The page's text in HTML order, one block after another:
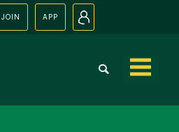
JOIN APP N